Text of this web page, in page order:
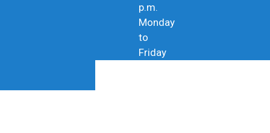
p.m.
Monday
to
Friday